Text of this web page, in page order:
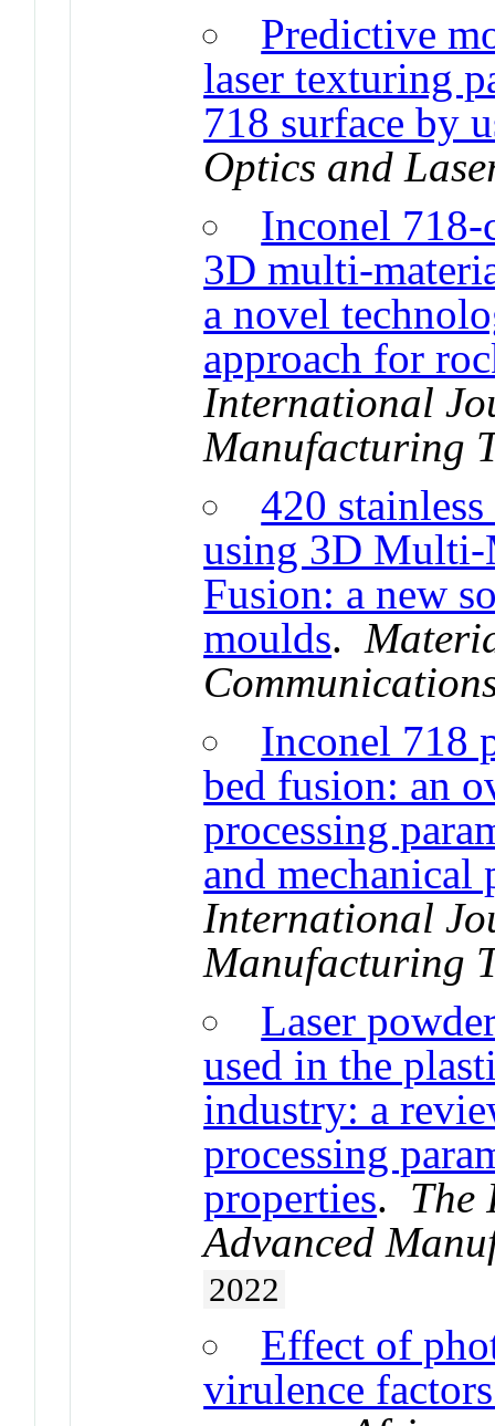
Predictive
laser texturing
718 surface by
Optics and
Inconel 718-
3D multi-
a novel
approach for
International
Manufacturing
420
using 3D Multi-
Fusion: a new
moulds.
Inconel 718
bed fusion: an
processing
and mechanical
International
Manufacturing
Laser
used in the
industry: a
processing
properties. The
Advanced
2022
Effect of
virulence